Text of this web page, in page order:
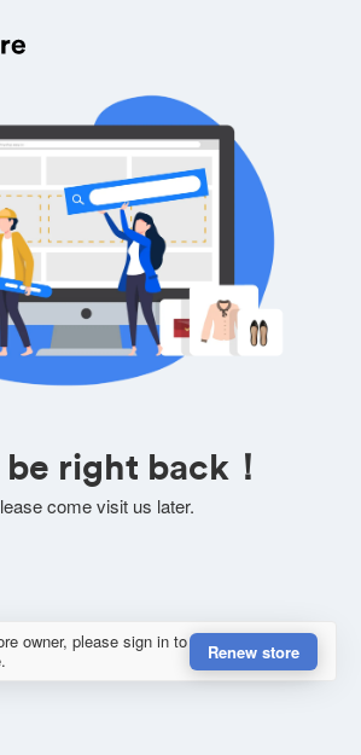
be right back！
come visit us later.
owner, please sign in to
Renew store